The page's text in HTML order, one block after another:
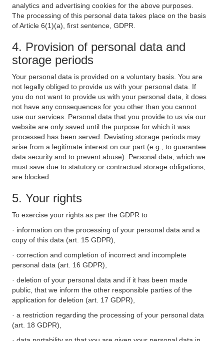
analytics and advertising cookies for the above purposes.
The processing of this personal data takes place on the basis
of Article 6(1)(a), first sentence, GDPR.
4. Provision of personal data and
storage periods
Your personal data is provided on a voluntary basis. You are
not legally obliged to provide us with your personal data. If
you do not want to provide us with your personal data, it does
not have any consequences for you other than you cannot
use our services. Personal data that you provide to us via our
website are only saved until the purpose for which it was
processed has been served. Deviating storage periods may
arise from a legitimate interest on our part (e.g., to guarantee
data security and to prevent abuse). Personal data, which we
must save due to statutory or contractual storage obligations,
are blocked.
5. Your rights
To exercise your rights as per the GDPR to
· information on the processing of your personal data and a
copy of this data (art. 15 GDPR),
· correction and completion of incorrect and incomplete
personal data (art. 16 GDPR),
· deletion of your personal data and if it has been made
public, that we inform the other responsible parties of the
application for deletion (art. 17 GDPR),
· a restriction regarding the processing of your personal data
(art. 18 GDPR),